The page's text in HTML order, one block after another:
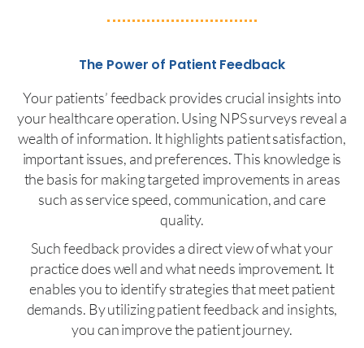
The Power of Patient Feedback
Your patients’ feedback provides crucial insights into
your healthcare operation. Using NPS surveys reveal a
wealth of information. It highlights patient satisfaction,
important issues, and preferences. This knowledge is
the basis for making targeted improvements in areas
such as service speed, communication, and care
quality.
Such feedback provides a direct view of what your
practice does well and what needs improvement. It
enables you to identify strategies that meet patient
demands. By utilizing patient feedback and insights,
you can improve the patient journey.